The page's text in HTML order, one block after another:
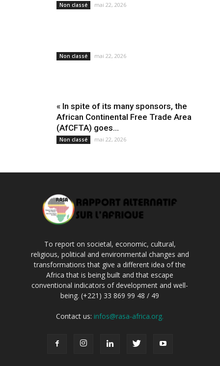
Non classé mai 22, 2026
Non classé mai 22, 2026
« In spite of its many sponsors, the
African Continental Free Trade Area
(AfCFTA) goes...
Non classé mai 22, 2026
To report on societal, economic, cultural,
religious, political and environmental changes and
transformations that give a different idea of the
Africa that is being built and that escape
conventional indicators of development and well-
being. (+221) 33 869 99 48 / 49
Contact us: infos@rasa-africa.org.